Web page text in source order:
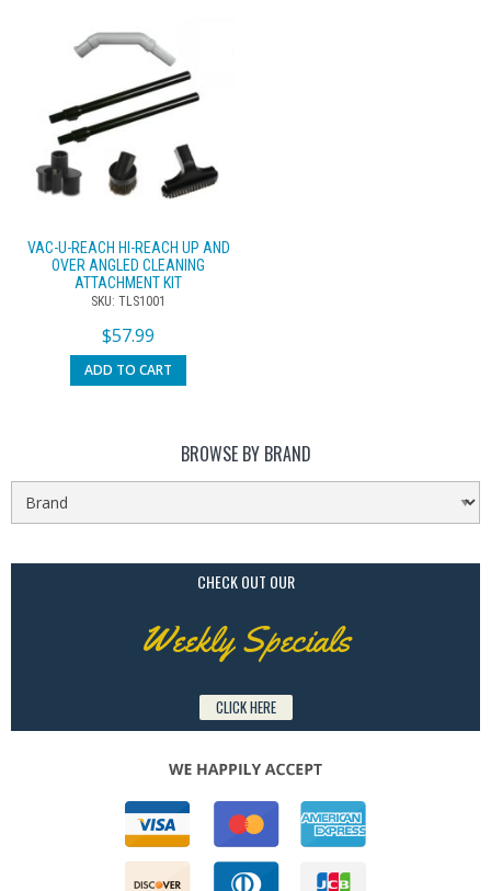
VAC-U-REACH HI-REACH UP AND
OVER ANGLED CLEANING
ATTACHMENT KIT
SKU: TLS1001
$57.99
ADD TO CART
BROWSE BY BRAND
CHECK OUT OUR
Weekly Specials
CLICK HERE